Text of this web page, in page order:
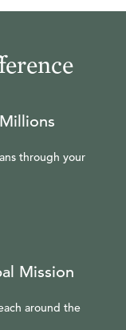
through your
Mission
around the